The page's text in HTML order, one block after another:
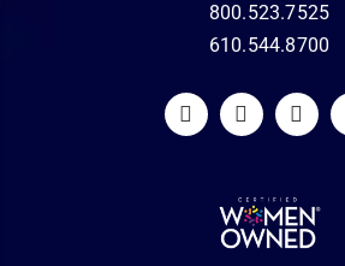
800.523.7525
610.544.8700